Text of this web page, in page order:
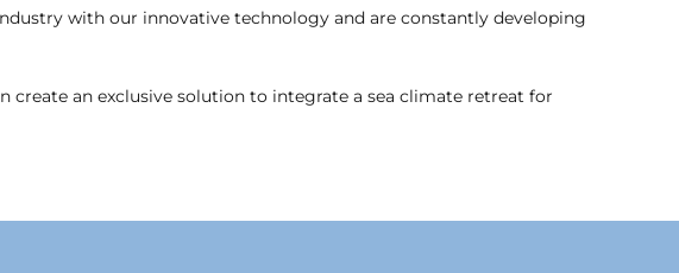
with our innovative technology and are constantly developing
an exclusive solution to integrate a sea climate retreat for